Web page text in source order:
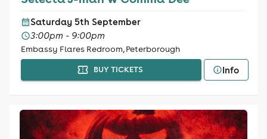
Saturday 5th September
3:00pm - 9:00pm
Embassy Flares Redroom, Peterborough
BUY TICKETS Info